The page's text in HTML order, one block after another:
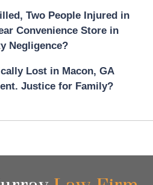
Two People Injured in
Convenience Store in
Negligence?
Lost in Macon, GA
Justice for Family?
Information